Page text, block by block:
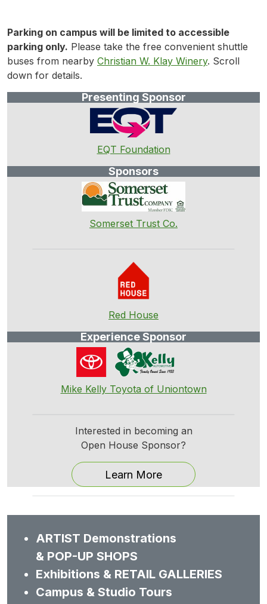
Parking on campus will be limited to accessible
parking only. Please take the free convenient shuttle
buses from nearby Christian W. Klay Winery. Scroll
down for details.
Presenting Sponsor
EQT Foundation
Sponsors
Somerset Trust Co.
Red House
Experience Sponsor
Mike Kelly Toyota of Uniontown
Interested in becoming an
Open House Sponsor?
Learn More
ARTIST Demonstrations
& POP-UP SHOPS
Exhibitions & RETAIL GALLERIES
Campus & Studio Tours